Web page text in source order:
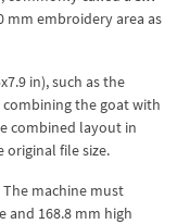
mm embroidery area as
in), such as the
combining the goat with
combined layout in
original file size.
machine must
and 168.8 mm high